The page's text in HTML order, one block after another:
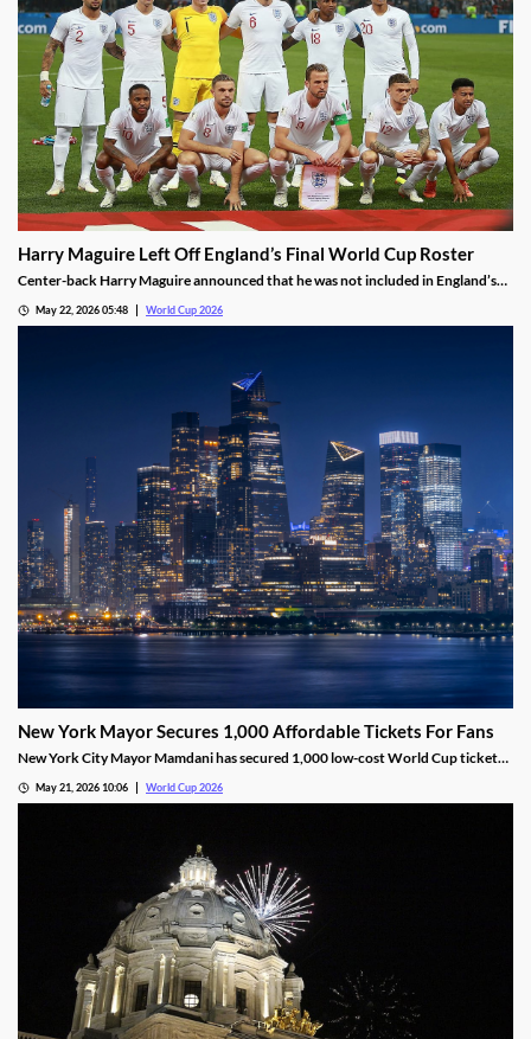
Harry Maguire Left Off England’s Final World Cup Roster
Center-back Harry Maguire announced that he was not included in England’s
despite the roster not being finalized. Maguire was a starter on the squad for
May 22, 2026 05:48 World Cup 2026
New York Mayor Secures 1,000 Affordable Tickets For Fans
New York City Mayor Mamdani has secured 1,000 low-cost World Cup tickets,
winners will pay just $50 for a ticket and round-trip transportation to the
May 21, 2026 10:06 World Cup 2026